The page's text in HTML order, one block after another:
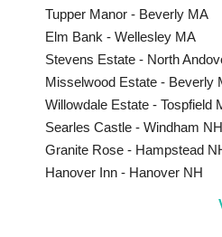
Tupper Manor - Beverly MA
Elm Bank - Wellesley MA
Stevens Estate - North
Misselwood Estate - Beverly
Willowdale Estate - Tospfield
Searles Castle - Windham NH
Granite Rose - Hampstead
Hanover Inn - Hanover NH